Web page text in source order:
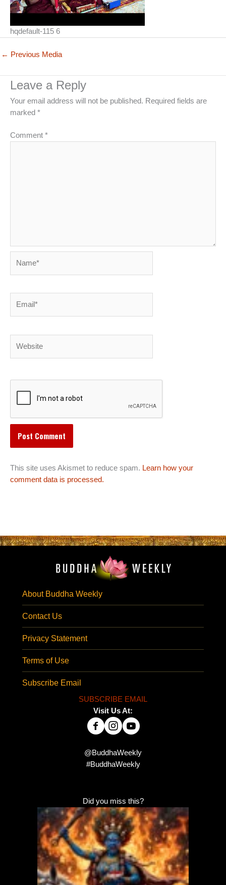
hqdefault-115 6
← Previous Media
Leave a Reply
Your email address will not be published. Required fields are
marked *
Comment *
This site uses Akismet to reduce spam. Learn how your
comment data is processed.
About Buddha Weekly
Contact Us
Privacy Statement
Terms of Use
Subscribe Email
SUBSCRIBE EMAIL
Visit Us At:
@BuddhaWeekly
#BuddhaWeekly
Did you miss this?